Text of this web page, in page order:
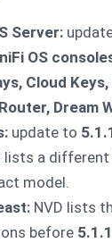
Server:
OS
Cloud
Dream
update to
lists a
model.
NVD lists
before